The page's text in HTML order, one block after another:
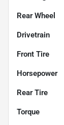
Rear Wheel
Drivetrain
Front Tire
Horsepower
Rear Tire
Torque